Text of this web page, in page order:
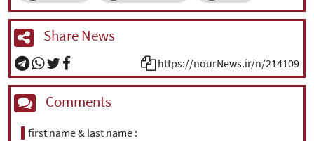
Share News
https://nourNews.ir/n/214109
Comments
first name & last name